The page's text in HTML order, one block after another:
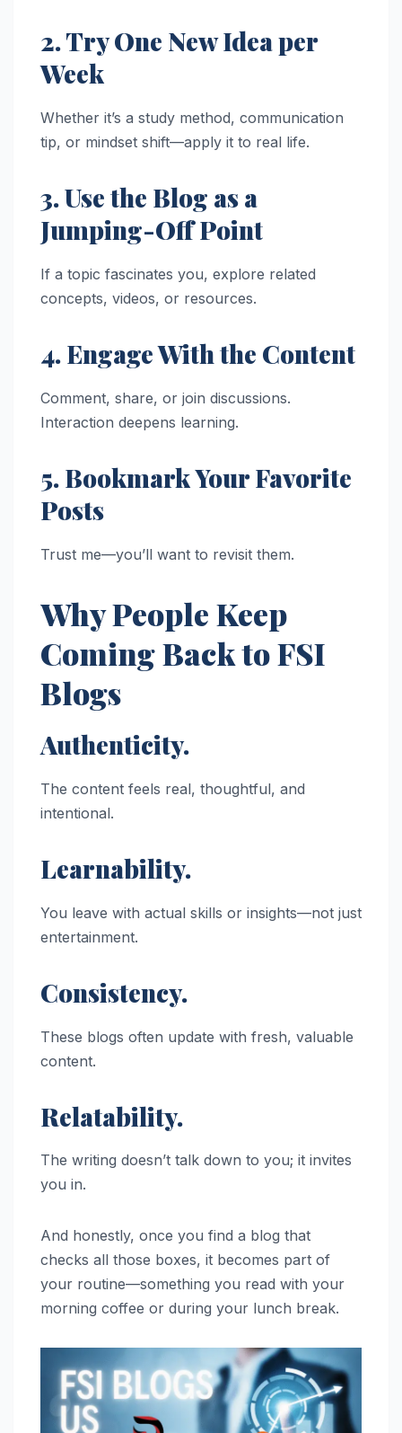
2. Try One New Idea per
Week
Whether it’s a study method, communication
tip, or mindset shift—apply it to real life.
3. Use the Blog as a
Jumping-Off Point
If a topic fascinates you, explore related
concepts, videos, or resources.
4. Engage With the Content
Comment, share, or join discussions.
Interaction deepens learning.
5. Bookmark Your Favorite
Posts
Trust me—you’ll want to revisit them.
Why People Keep
Coming Back to FSI
Blogs
Authenticity.
The content feels real, thoughtful, and
intentional.
Learnability.
You leave with actual skills or insights—not just
entertainment.
Consistency.
These blogs often update with fresh, valuable
content.
Relatability.
The writing doesn’t talk down to you; it invites
you in.
And honestly, once you find a blog that
checks all those boxes, it becomes part of
your routine—something you read with your
morning coffee or during your lunch break.